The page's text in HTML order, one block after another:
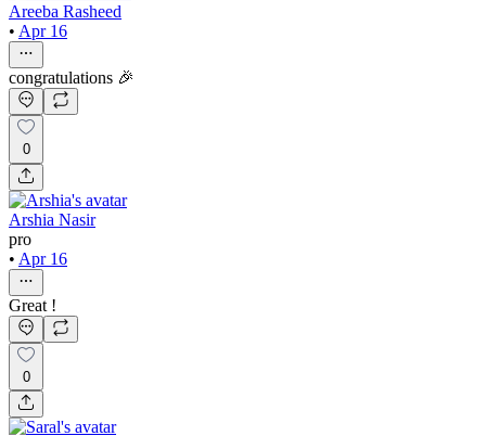
Areeba Rasheed
• Apr 16
congratulations 🎉
0
Arshia Nasir
pro
• Apr 16
Great !
0